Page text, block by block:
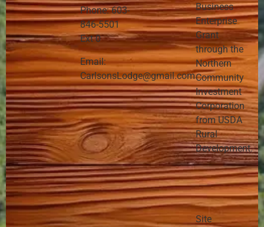
Phone: 603-
846-5501
Ext 0
Email:
CarlsonsLodge@gmail.com
Business
Enterprise
Grant
through the
Northern
Community
Investment
Corporation
from USDA
Rural
Development.
Site